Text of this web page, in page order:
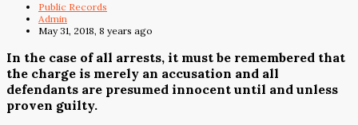
Public Records
Admin
May 31, 2018, 8 years ago
In the case of all arrests, it must be remembered that
the charge is merely an accusation and all
defendants are presumed innocent until and unless
proven guilty.